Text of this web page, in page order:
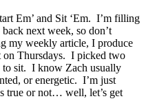
Em’ and Sit ‘Em. I’m filling
next week, so don’t
my weekly article, I produce
on Thursdays. I picked two
to sit. I know Zach usually
or energetic. I’m just
true or not… well, let’s get